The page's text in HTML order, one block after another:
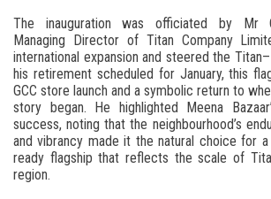
The inauguration was officiated by Mr
Managing Director of Titan Company
international expansion and steered the
his retirement scheduled for January, this
GCC store launch and a symbolic return to
story began. He highlighted Meena
success, noting that the neighbourhood’s
and vibrancy made it the natural choice for
ready flagship that reflects the scale of
region.